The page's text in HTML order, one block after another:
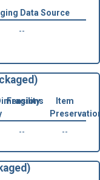
Data Source
--
Fragility
Item
-- --